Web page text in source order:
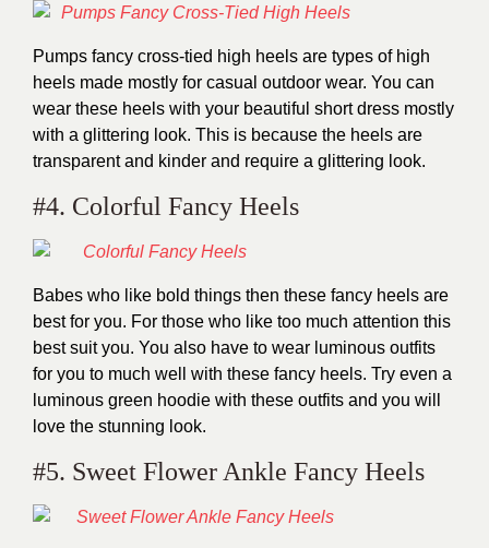
Pumps fancy cross-tied high heels are types of high
heels made mostly for casual outdoor wear. You can
wear these heels with your beautiful short dress mostly
with a glittering look. This is because the heels are
transparent and kinder and require a glittering look.
#4. Colorful Fancy Heels
Babes who like bold things then these fancy heels are
best for you. For those who like too much attention this
best suit you. You also have to wear luminous outfits
for you to much well with these fancy heels. Try even a
luminous green hoodie with these outfits and you will
love the stunning look.
#5. Sweet Flower Ankle Fancy Heels